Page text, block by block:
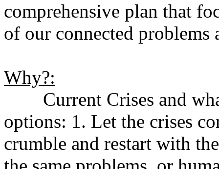
comprehensive plan that
of our connected problems
Why?:
Current Crises and
options: 1. Let the crises
crumble and restart with